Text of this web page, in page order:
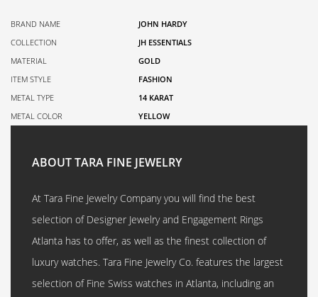
BRAND NAME
JOHN HARDY
COLLECTION
JH ESSENTIALS
MATERIAL
GOLD
ITEM STYLE
FASHION
METAL TYPE
14 KARAT
METAL COLOR
YELLOW
ABOUT TARA FINE JEWELRY
At Tara Fine Jewelry Company you will find the best
selection of Designer Jewelry and Engagement Rings
Atlanta has to offer, as well as the finest collection of
luxury watches. Tara Fine Jewelry Co. features the largest
selection of Fine Swiss watches in Atlanta, including an